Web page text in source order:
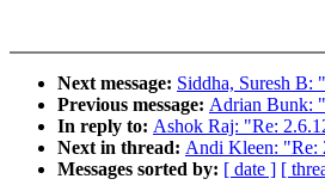
Next message: Siddha, Suresh B:
Previous message: Adrian Bunk:
In reply to: Ashok Raj: "Re:
Next in thread: Andi Kleen: "Re:
Messages sorted by: [ date ] [